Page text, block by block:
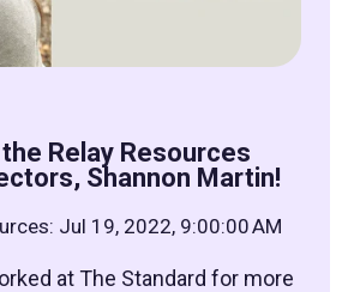
Relay Resources
Shannon Martin!
: Jul 19, 2022, 9:00:00 AM
at The Standard for more